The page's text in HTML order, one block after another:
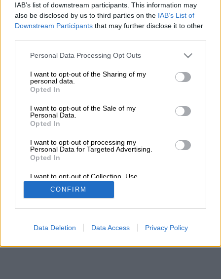
IAB’s list of downstream participants. This information may
also be disclosed by us to third parties on the IAB’s List of
Downstream Participants that may further disclose it to other
Please note that this website/app uses one or more Google
not limited to your visit or usage behaviour. You may click to
grant or deny consent to Google and its third-party tags to
use your data for below specified purposes in below Google
consent section.
Personal Data Processing Opt Outs
I want to opt-out of the Sharing of my
personal data.
Opted In
I want to opt-out of the Sale of my
Personal Data.
Opted In
I want to opt-out of processing my
Personal Data for Targeted Advertising.
Opted In
I want to opt-out of Collection, Use,
Retention, Sale, and/or Sharing of my
Personal Data that Is Unrelated with the
Purposes for which it was collected.
Google consents
CONFIRM
Data Deletion Data Access Privacy Policy
χρησιμοποιώντας λέξεις κλειδιά
εμφανιστούν από κάτω